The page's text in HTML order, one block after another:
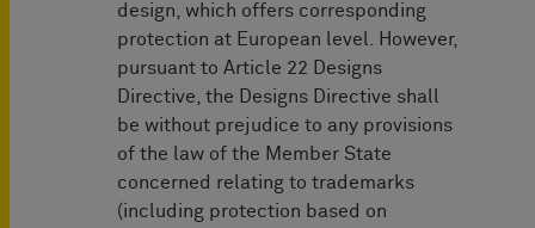
design, which offers corresponding
protection at European level. However,
pursuant to Article 22 Designs
Directive, the Designs Directive shall
be without prejudice to any provisions
of the law of the Member State
concerned relating to trademarks
(including protection based on